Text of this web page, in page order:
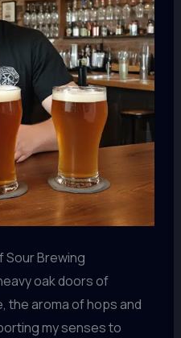
Brewing
oak doors of
the aroma of hops and
my senses to